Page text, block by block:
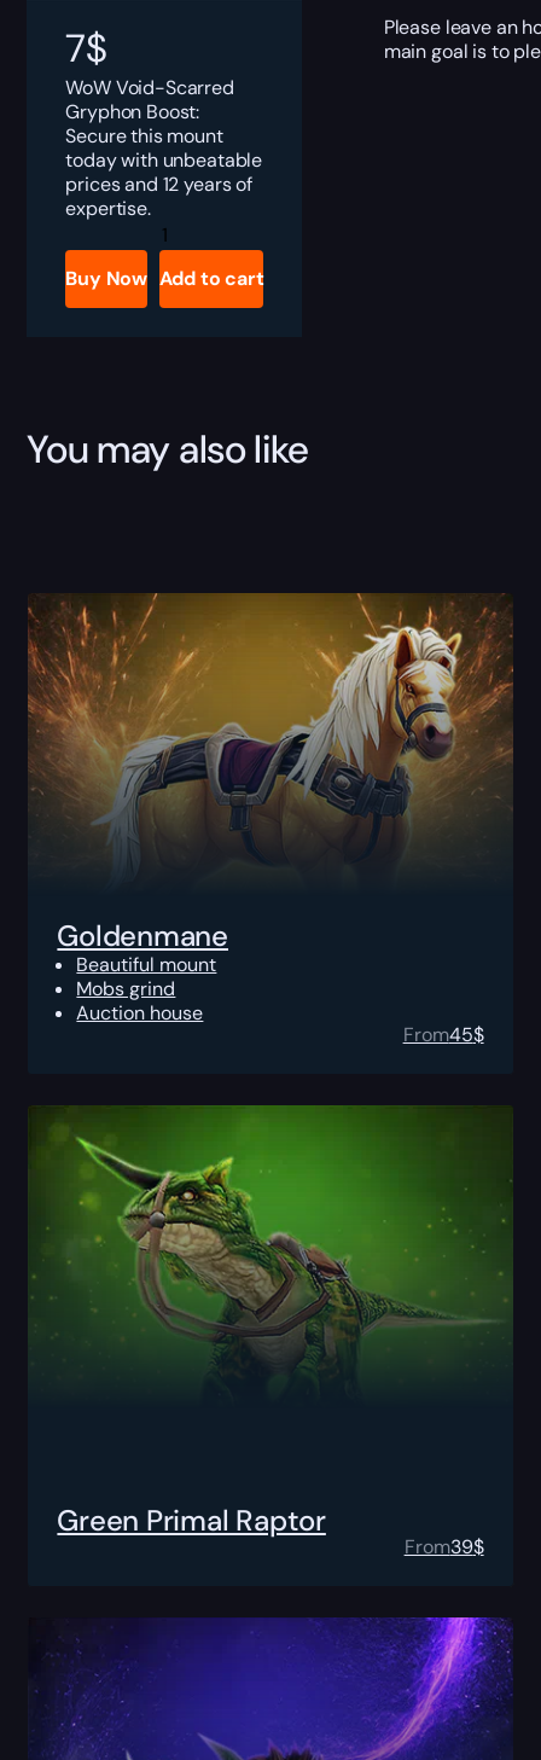
7$
WoW Void-Scarred
Gryphon Boost:
Secure this mount
today with unbeatable
prices and 12 years of
expertise.
WoW
Void-
Scarred
Gryphon
Boost
Buy Now Add to cart
Please leave an
main goal is to
You may also like
Goldenmane
Beautiful mount
Mobs grind
Auction house
From45$
Green Primal Raptor
From39$